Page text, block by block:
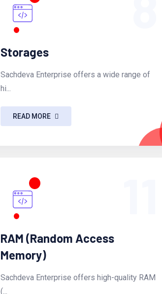
Storages
Sachdeva Enterprise offers a wide range of
hi...
READ MORE
RAM (Random Access
Memory)
Sachdeva Enterprise offers high-quality RAM
(...